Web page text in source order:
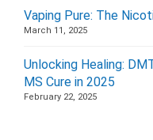
Vaping Pure: The
March 11, 2025
Unlocking Healing:
MS Cure in 2025
February 22, 2025